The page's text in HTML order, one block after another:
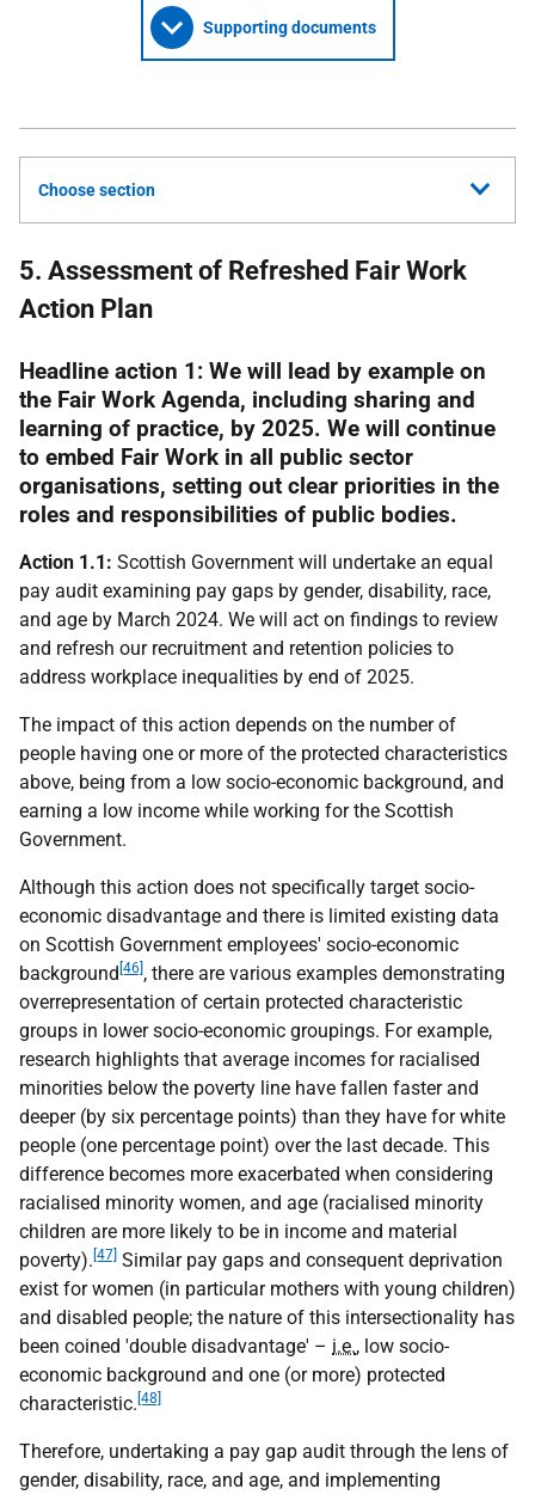
Supporting documents
Choose section
5. Assessment of Refreshed Fair Work
Action Plan
Headline action 1: We will lead by example on
the Fair Work Agenda, including sharing and
learning of practice, by 2025. We will continue
to embed Fair Work in all public sector
organisations, setting out clear priorities in the
roles and responsibilities of public bodies.
Action 1.1: Scottish Government will undertake an equal
pay audit examining pay gaps by gender, disability, race,
and age by March 2024. We will act on findings to review
and refresh our recruitment and retention policies to
address workplace inequalities by end of 2025.
The impact of this action depends on the number of
people having one or more of the protected characteristics
above, being from a low socio-economic background, and
earning a low income while working for the Scottish
Government.
Although this action does not specifically target socio-
economic disadvantage and there is limited existing data
on Scottish Government employees' socio-economic
background [46] , there are various examples demonstrating
overrepresentation of certain protected characteristic
groups in lower socio-economic groupings. For example,
research highlights that average incomes for racialised
minorities below the poverty line have fallen faster and
deeper (by six percentage points) than they have for white
people (one percentage point) over the last decade. This
difference becomes more exacerbated when considering
racialised minority women, and age (racialised minority
children are more likely to be in income and material
poverty). [47] Similar pay gaps and consequent deprivation
exist for women (in particular mothers with young children)
and disabled people; the nature of this intersectionality has
been coined 'double disadvantage' – i.e., low socio-
economic background and one (or more) protected
characteristic. [48]
Therefore, undertaking a pay gap audit through the lens of
gender, disability, race, and age, and implementing